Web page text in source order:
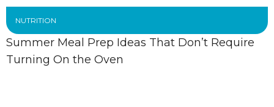
NUTRITION
Summer Meal Prep Ideas That Don’t Require
Turning On the Oven